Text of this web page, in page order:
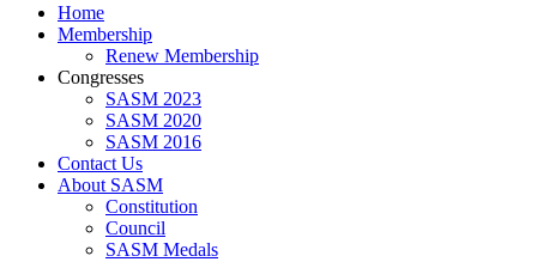
Home
Membership
Renew Membership
Congresses
SASM 2023
SASM 2020
SASM 2016
Contact Us
About SASM
Constitution
Council
SASM Medals